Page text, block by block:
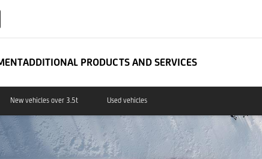
ADDITIONAL PRODUCTS AND SERVICES
New vehicles over 3.5t Used vehicles